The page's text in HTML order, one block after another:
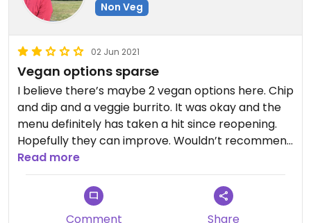
Non Veg
02 Jun 2021
Vegan options sparse
I believe there’s maybe 2 vegan options here. Chip
and dip and a veggie burrito. It was okay and the
menu definitely has taken a hit since reopening.
Hopefully they can improve. Wouldn’t recommend
this place for a vegan person to go alone. Just
know you do have options if you went with friends
Read more
Comment Share